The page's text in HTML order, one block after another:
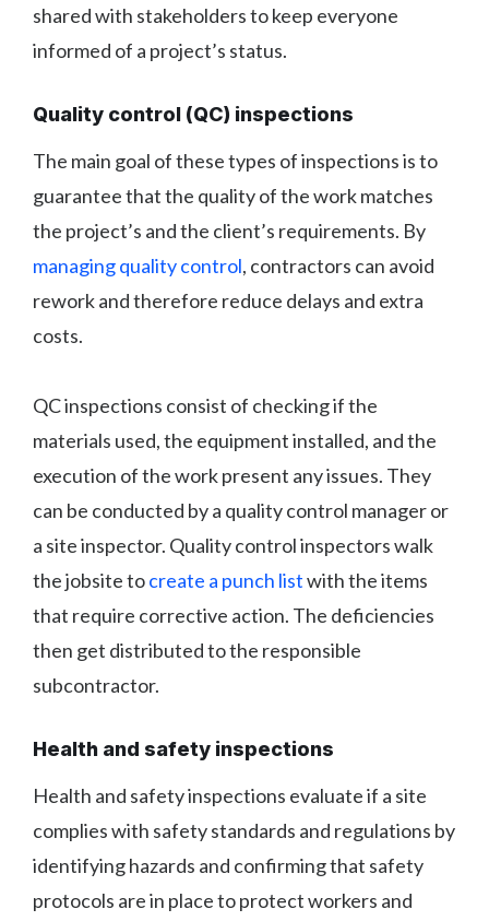
shared with stakeholders to keep everyone
informed of a project’s status.
Quality control (QC) inspections
The main goal of these types of inspections is to
guarantee that the quality of the work matches
the project’s and the client’s requirements. By
managing quality control, contractors can avoid
rework and therefore reduce delays and extra
costs.
QC inspections consist of checking if the
materials used, the equipment installed, and the
execution of the work present any issues. They
can be conducted by a quality control manager or
a site inspector. Quality control inspectors walk
the jobsite tocreate a punch listwith the items
that require corrective action. The deficiencies
then get distributed to the responsible
subcontractor.
Health and safety inspections
Health and safety inspections evaluate if a site
complies with safety standards and regulations by
identifying hazards and confirming that safety
protocols are in place to protect workers and